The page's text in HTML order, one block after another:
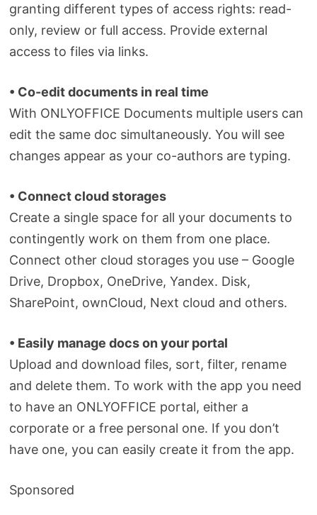
granting different types of access rights: read-
only, review or full access. Provide external
access to files via links.
• Co-edit documents in real time
With ONLYOFFICE Documents multiple users can
edit the same doc simultaneously. You will see
changes appear as your co-authors are typing.
• Connect cloud storages
Create a single space for all your documents to
contingently work on them from one place.
Connect other cloud storages you use – Google
Drive, Dropbox, OneDrive, Yandex. Disk,
SharePoint, ownCloud, Next cloud and others.
• Easily manage docs on your portal
Upload and download files, sort, filter, rename
and delete them. To work with the app you need
to have an ONLYOFFICE portal, either a
corporate or a free personal one. If you don’t
have one, you can easily create it from the app.
Sponsored